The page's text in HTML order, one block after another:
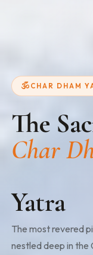
CHAR DHAM
The
Char
Yatra
The most revered
nestled deep in the